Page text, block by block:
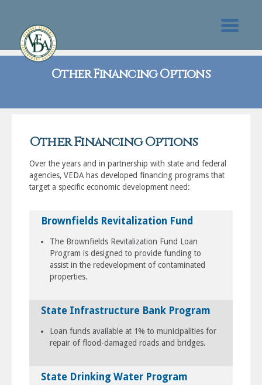
Other Financing Options
Other Financing Options
Over the years and in partnership with state and federal
agencies, VEDA has developed financing programs that
target a specific economic development need:
Brownfields Revitalization Fund
The Brownfields Revitalization Fund Loan
Program is designed to provide funding to
assist in the redevelopment of contaminated
properties.
State Infrastructure Bank Program
Loan funds available at 1% to municipalities for
repair of flood-damaged roads and bridges.
State Drinking Water Program